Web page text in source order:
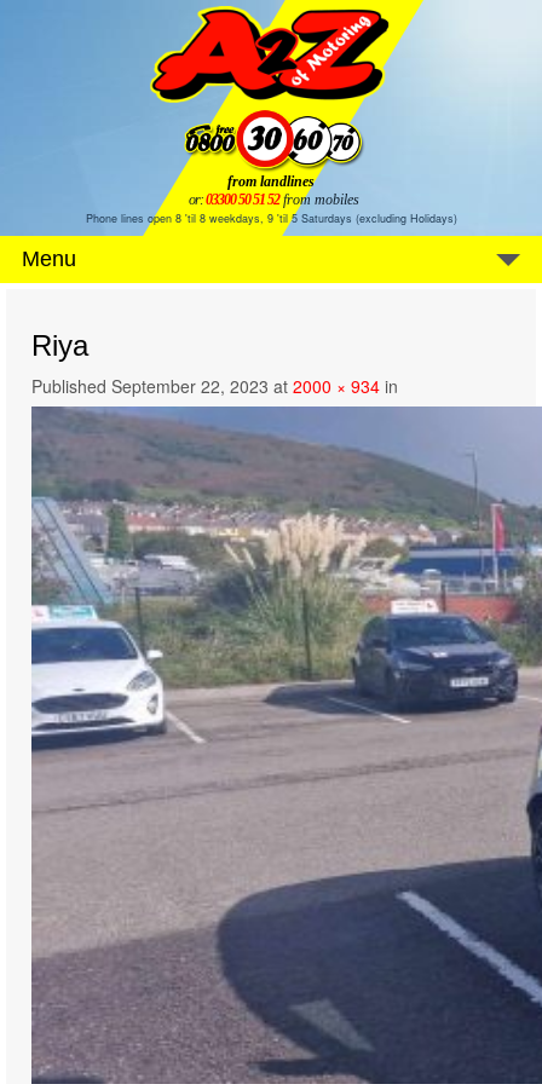
from landlines
or:03300 50 51 52 from mobiles
Phone lines open 8 'til 8 weekdays, 9 'til 5 Saturdays (excluding Holidays)
Menu
Riya
Published September 22, 2023 at 2000 × 934 in